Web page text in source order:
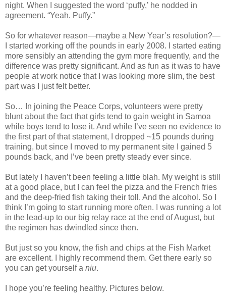
night. When I suggested the word ‘puffy,’ he nodded in
agreement. “Yeah. Puffy.”
So for whatever reason—maybe a New Year’s resolution?—
I started working off the pounds in early 2008. I started eating
more sensibly an attending the gym more frequently, and the
difference was pretty significant. And as fun as it was to have
people at work notice that I was looking more slim, the best
part was I just felt better.
So… In joining the Peace Corps, volunteers were pretty
blunt about the fact that girls tend to gain weight in Samoa
while boys tend to lose it. And while I’ve seen no evidence to
the first part of that statement, I dropped ~15 pounds during
training, but since I moved to my permanent site I gained 5
pounds back, and I’ve been pretty steady ever since.
But lately I haven’t been feeling a little blah. My weight is still
at a good place, but I can feel the pizza and the French fries
and the deep-fried fish taking their toll. And the alcohol. So I
think I’m going to start running more often. I was running a lot
in the lead-up to our big relay race at the end of August, but
the regimen has dwindled since then.
But just so you know, the fish and chips at the Fish Market
are excellent. I highly recommend them. Get there early so
you can get yourself a niu.
I hope you’re feeling healthy. Pictures below.